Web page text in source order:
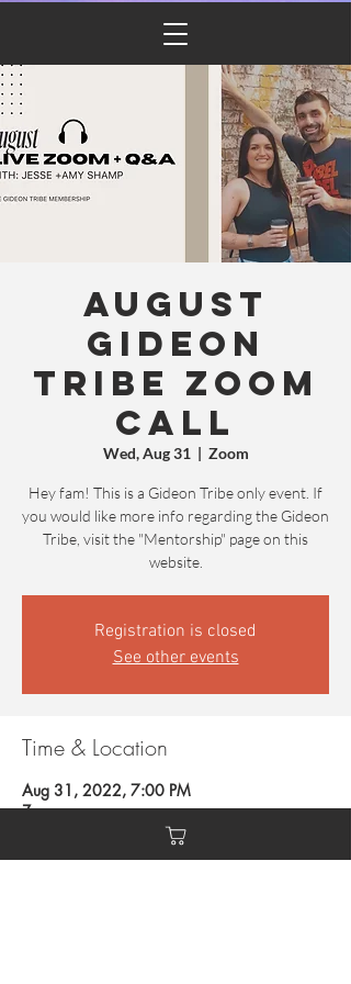
August
Gideon
Tribe Zoom
Call
Wed, Aug 31
  |
Zoom
Hey fam! This is a Gideon Tribe only event. If
you would like more info regarding the Gideon
Tribe, visit the "Mentorship" page on this
website.
Registration is closed
See other events
Time & Location
Aug 31, 2022, 7:00 PM
Zoom